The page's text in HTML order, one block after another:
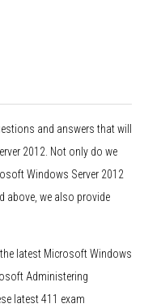
and answers that will
2012. Not only do we
Windows Server 2012
above, we also provide
latest Microsoft Windows
Administering
latest 411 exam